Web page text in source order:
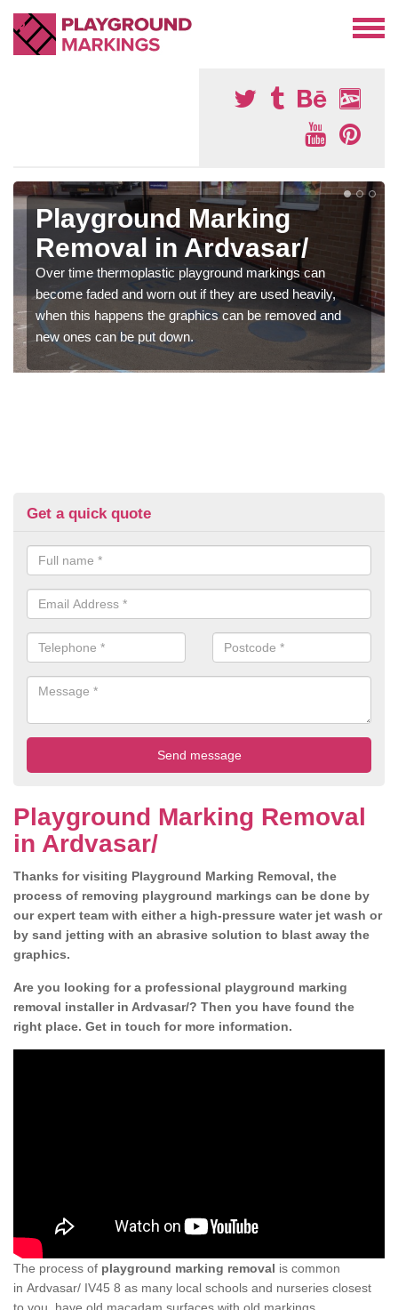
Playground Marking
Removal in Ardvasar/
Over time thermoplastic playground markings can
become faded and worn out if they are used heavily,
when this happens the graphics can be removed and
new ones can be put down.
Get a quick quote
Playground Marking Removal
in Ardvasar/
Thanks for visiting Playground Marking Removal, the
process of removing playground markings can be done by
our expert team with either a high-pressure water jet wash or
by sand jetting with an abrasive solution to blast away the
graphics.
Are you looking for a professional playground marking
removal installer in Ardvasar/? Then you have found the
right place. Get in touch for more information.
The process of playground marking removal is common
in Ardvasar/ IV45 8 as many local schools and nurseries closest